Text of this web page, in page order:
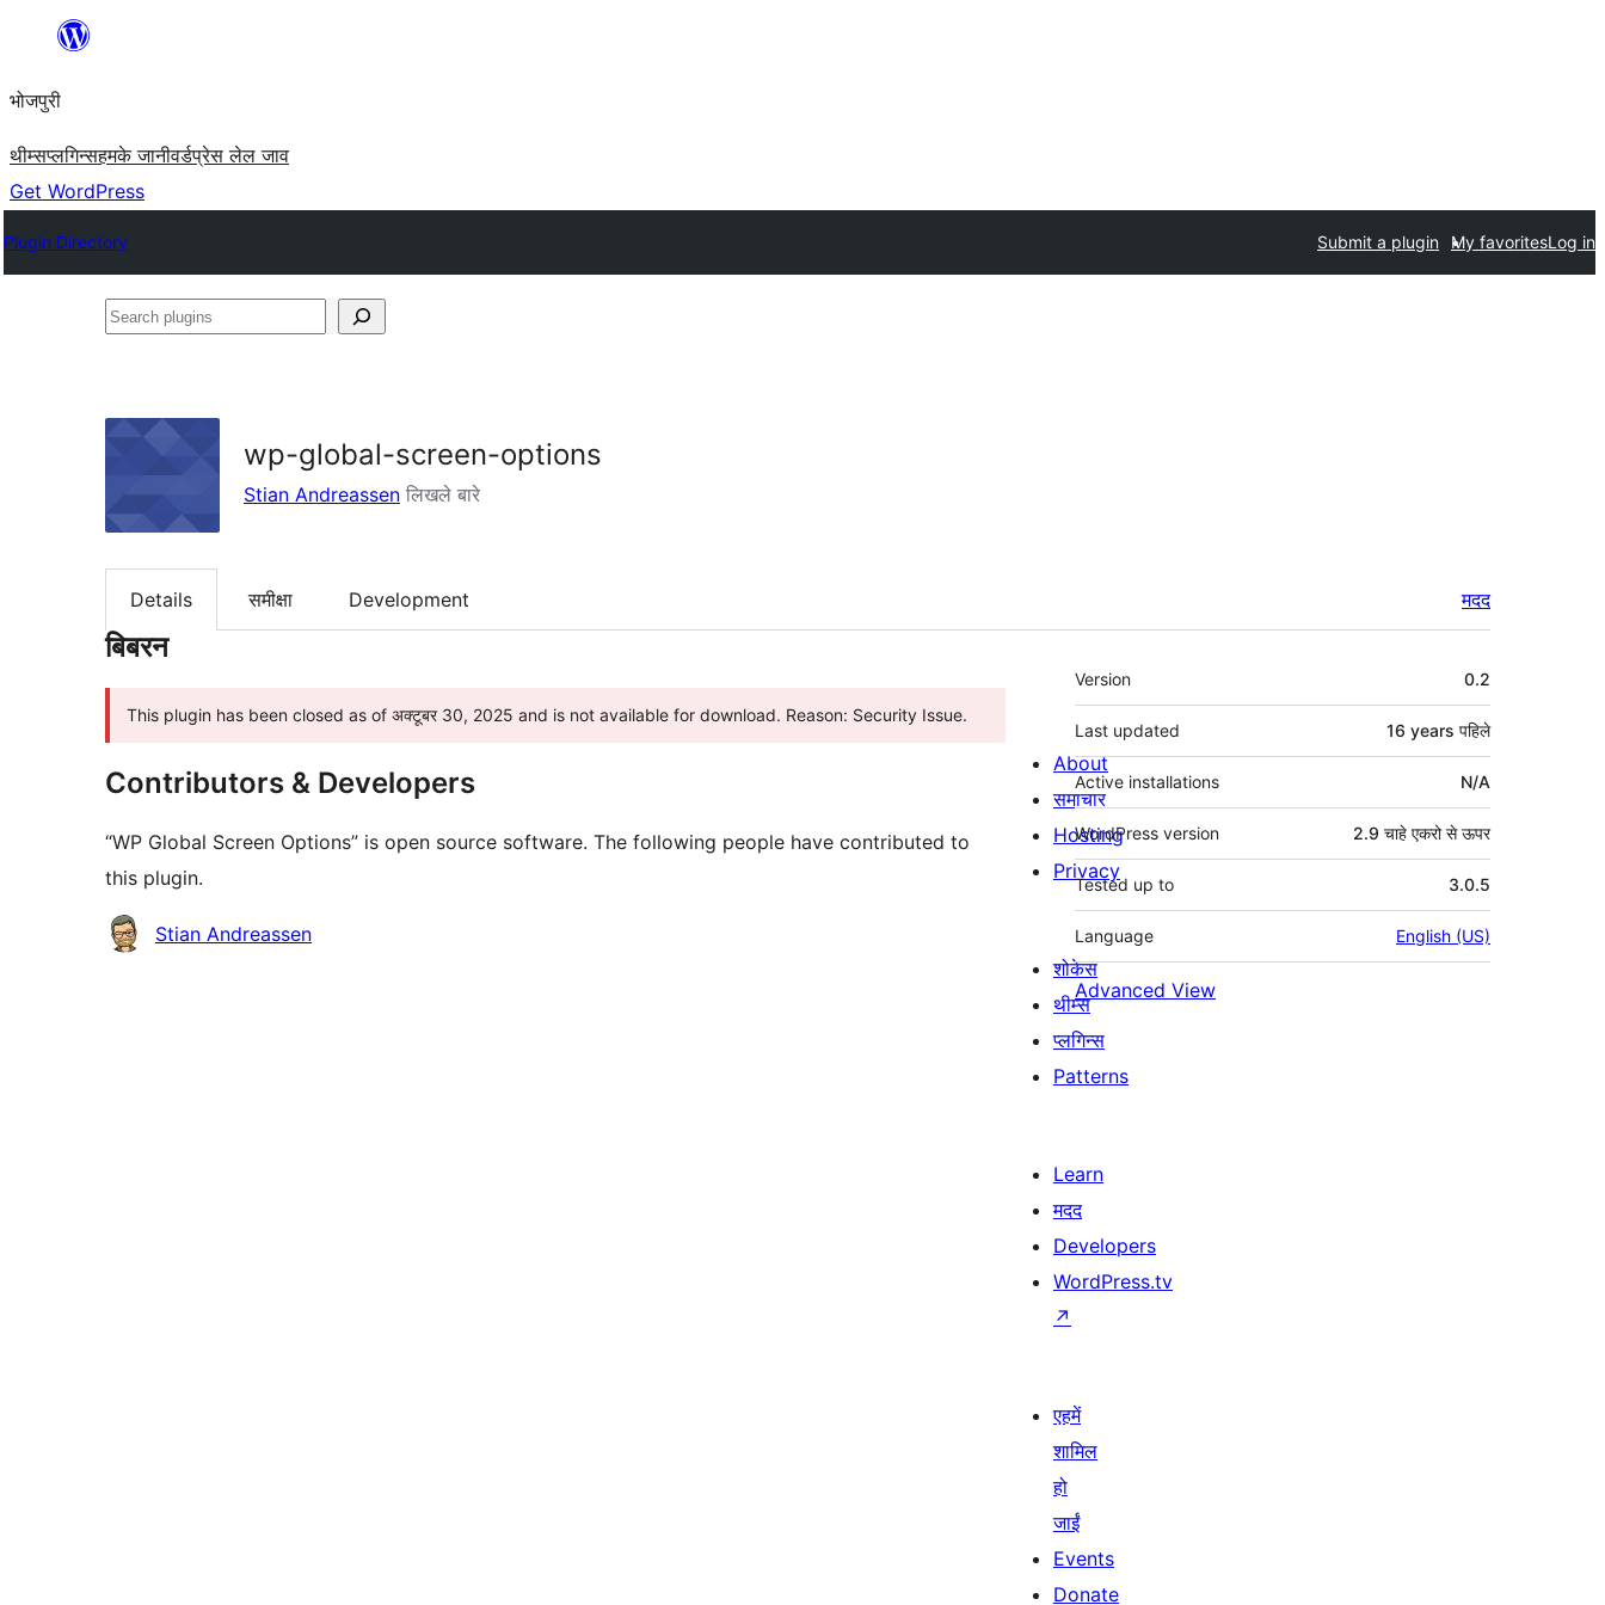
content
भोजपुरी
थीम्सप्लगिन्सहमके जानीवर्डप्रेस लेल जाव
Get WordPress
Plugin Directory Submit a plugin My favoritesLog in
Search
wp-global-screen-options
Stian Andreassen लिखले बारे
Details समीक्षा Development मदद
बिबरन
This plugin has been closed as of अक्टूबर 30, 2025 and is not available for download. Reason: Security Issue.
Contributors & Developers
“WP Global Screen Options” is open source software. The following people have contributed to
this plugin.
Contributors
Stian Andreassen
मेटा
Version 0.2
Last updated 16 years पहिले
Active installations N/A
WordPress version 2.9 चाहे एकरो से ऊपर
Tested up to 3.0.5
Language English (US)
Advanced View
About
समाचार
Hosting
Privacy
शोकेस
थीम्स
प्लगिन्स
Patterns
Learn
मदद
Developers
WordPress.tv
↗
एहमें
शामिल
हो
जाईं
Events
Donate